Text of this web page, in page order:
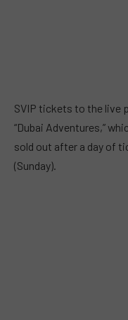
SVIP tickets to the live
“Dubai Adventures,”
sold out after a day of
(Sunday).